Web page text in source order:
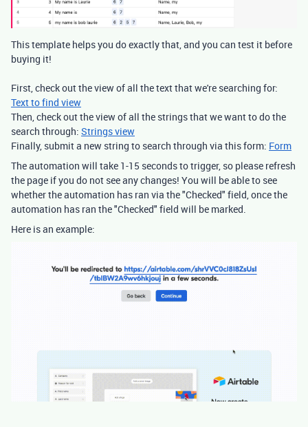
This template helps you do exactly that, and you can test it before
buying it!
First, check out the view of all the text that we're searching for:
Text to find view
Then, check out the view of all the strings that we want to do the
search through: Strings view
Finally, submit a new string to search through via this form: Form
The automation will take 1-15 seconds to trigger, so please refresh
the page if you do not see any changes! You will be able to see
whether the automation has ran via the "Checked" field, once the
automation has ran the "Checked" field will be marked.
Here is an example: